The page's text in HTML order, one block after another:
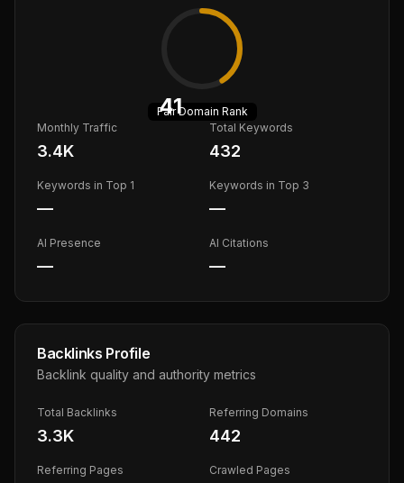
41
FairDomain Rank
Monthly Traffic
3.4K
Total Keywords
432
Keywords in Top 1
—
Keywords in Top 3
—
AI Presence
—
AI Citations
—
Backlinks Profile
Backlink quality and authority metrics
Total Backlinks
3.3K
Referring Domains
442
Referring Pages Crawled Pages